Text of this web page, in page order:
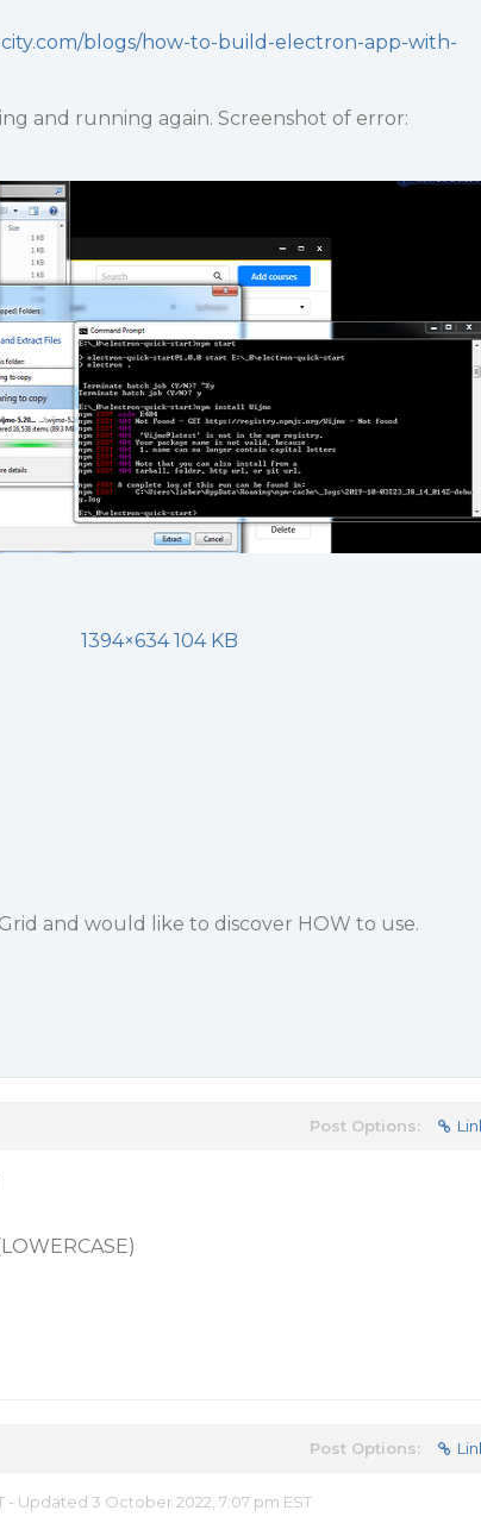
blogs/how-to-build-electron-app-with-
and running again. Screenshot of error:
1394×634 104 KB
and would like to discover HOW to use.
Post Options:
Post Options:
- Updated 3 October 2022, 7:07 pm EST